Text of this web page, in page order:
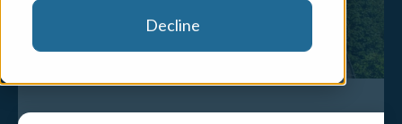
Decline